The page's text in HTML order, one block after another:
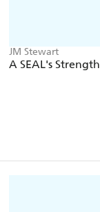
JM Stewart
A SEAL's Strength